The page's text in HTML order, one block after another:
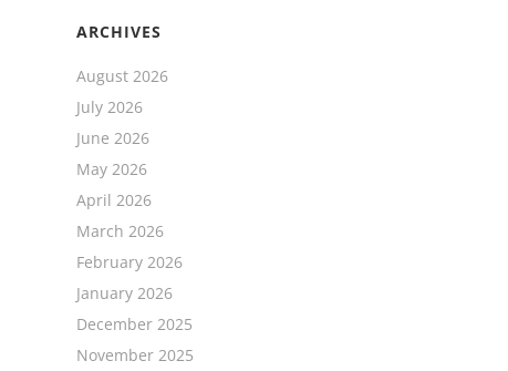
ARCHIVES
August 2026
July 2026
June 2026
May 2026
April 2026
March 2026
February 2026
January 2026
December 2025
November 2025